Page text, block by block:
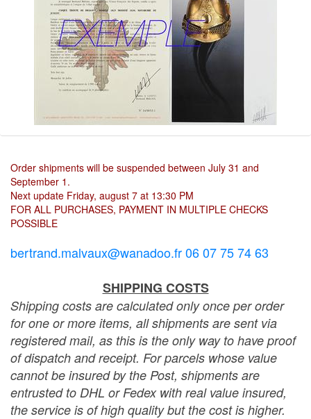
Order shipments will be suspended between July 31 and
September 1.
Next update Friday, august 7 at 13:30 PM
FOR ALL PURCHASES, PAYMENT IN MULTIPLE CHECKS
POSSIBLE
bertrand.malvaux@wanadoo.fr 06 07 75 74 63
SHIPPING COSTS
Shipping costs are calculated only once per order
for one or more items, all shipments are sent via
registered mail, as this is the only way to have proof
of dispatch and receipt. For parcels whose value
cannot be insured by the Post, shipments are
entrusted to DHL or Fedex with real value insured,
the service is of high quality but the cost is higher.